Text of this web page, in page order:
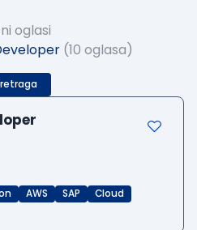
oglasi
(10 oglasa)
AWS SAP
Cloud